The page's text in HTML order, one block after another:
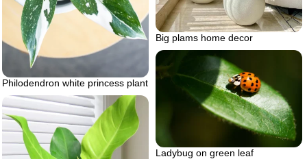
Big plams home decor
Philodendron white princess plant
Ladybug on green leaf